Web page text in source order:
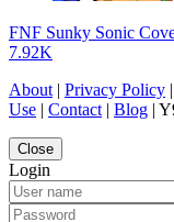
FNF Sunky Sonic
7.92K
About | Privacy Policy |
Use | Contact | Blog |
Close
Login